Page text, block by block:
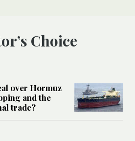
Choice
over Hormuz
and the
trade?